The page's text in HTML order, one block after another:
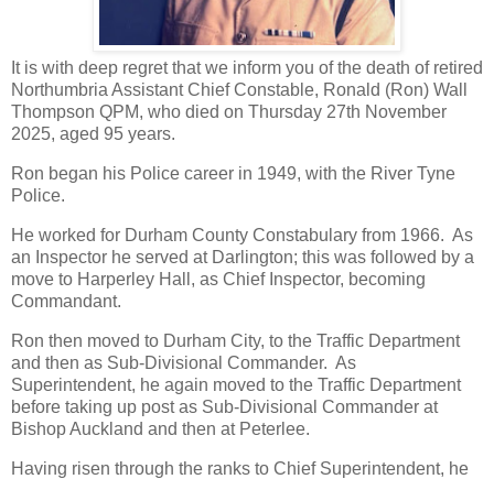
It is with deep regret that we inform you of the death of retired
Northumbria Assistant Chief Constable, Ronald (Ron) Wall
Thompson QPM, who died on Thursday 27th November
2025, aged 95 years.
Ron began his Police career in 1949, with the River Tyne
Police.
He worked for Durham County Constabulary from 1966. As
an Inspector he served at Darlington; this was followed by a
move to Harperley Hall, as Chief Inspector, becoming
Commandant.
Ron then moved to Durham City, to the Traffic Department
and then as Sub-Divisional Commander. As
Superintendent, he again moved to the Traffic Department
before taking up post as Sub-Divisional Commander at
Bishop Auckland and then at Peterlee.
Having risen through the ranks to Chief Superintendent, he